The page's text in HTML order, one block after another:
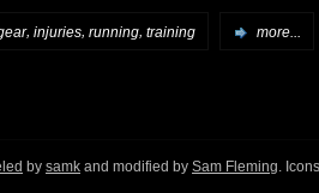
, injuries, running, training more...
by samk and modified by Sam Fleming .